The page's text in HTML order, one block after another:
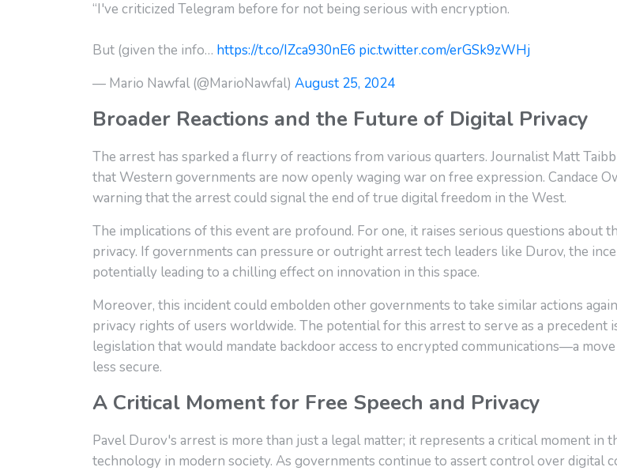
“I've criticized Telegram before for not being serious with encryption.
But (given the info… https://t.co/IZca930nE6 pic.twitter.com/erGSk9zWHj
— Mario Nawfal (@MarioNawfal) August 25, 2024
Broader Reactions and the Future of Digital Privacy
The arrest has sparked a flurry of reactions from various quarters. Journalist Matt
that Western governments are now openly waging war on free expression. Candace
warning that the arrest could signal the end of true digital freedom in the West.
The implications of this event are profound. For one, it raises serious questions
privacy. If governments can pressure or outright arrest tech leaders like Durov, the
potentially leading to a chilling effect on innovation in this space.
Moreover, this incident could embolden other governments to take similar actions
privacy rights of users worldwide. The potential for this arrest to serve as a
legislation that would mandate backdoor access to encrypted communications—a
less secure.
A Critical Moment for Free Speech and Privacy
Pavel Durov's arrest is more than just a legal matter; it represents a critical moment in
technology in modern society. As governments continue to assert control over digital